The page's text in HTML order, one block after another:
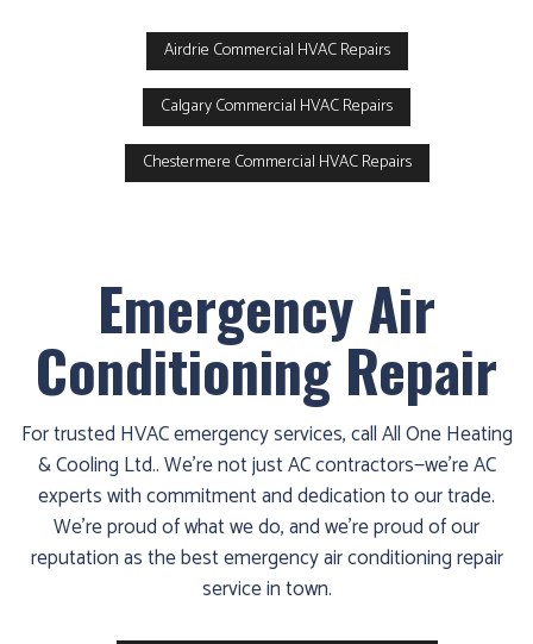
Airdrie Commercial HVAC Repairs
Calgary Commercial HVAC Repairs
Chestermere Commercial HVAC Repairs
Emergency Air
Conditioning Repair
For trusted HVAC emergency services, call All One Heating
& Cooling Ltd.. We’re not just AC contractors—we’re AC
experts with commitment and dedication to our trade.
We’re proud of what we do, and we’re proud of our
reputation as the best emergency air conditioning repair
service in town.